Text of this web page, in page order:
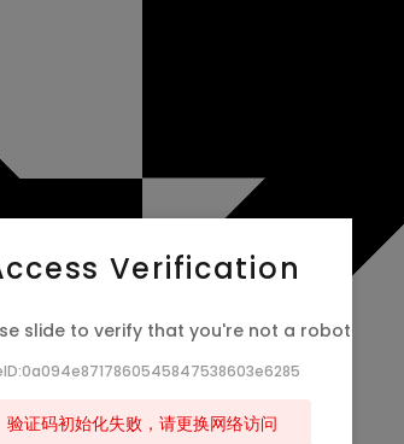
Verification
slide to verify that you're not a robot
验证码初始化失败，请更换网络访问